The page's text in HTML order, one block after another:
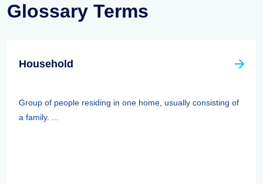
Glossary Terms
Household
Group of people residing in one home, usually consisting of
a family. ...